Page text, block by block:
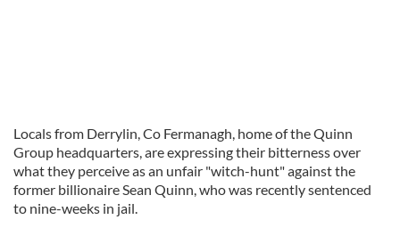
Locals from Derrylin, Co Fermanagh, home of the Quinn
Group headquarters, are expressing their bitterness over
what they perceive as an unfair "witch-hunt" against the
former billionaire Sean Quinn, who was recently sentenced
to nine-weeks in jail.